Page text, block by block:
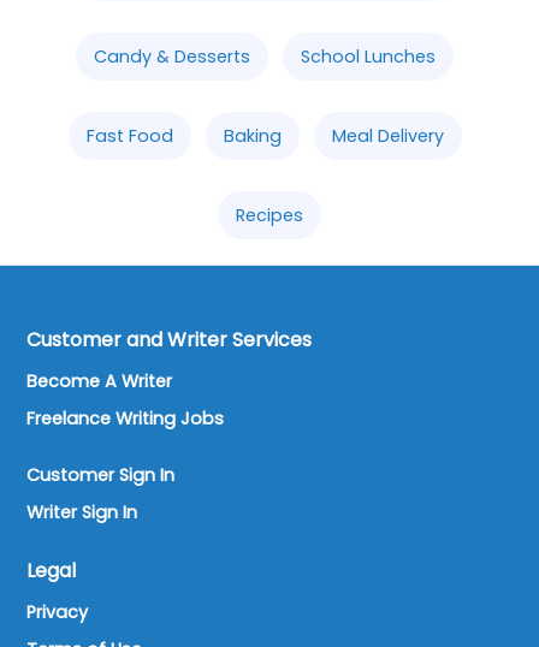
Candy & Desserts School Lunches
Fast Food Baking Meal Delivery
Recipes
Customer and Writer Services
Become A Writer
Freelance Writing Jobs
Customer Sign In
Writer Sign In
Legal
Privacy